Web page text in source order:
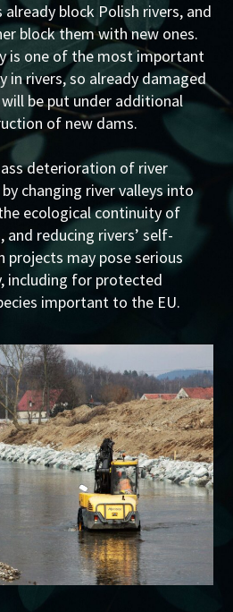
already block Polish rivers, and
block them with new ones.
is one of the most important
rivers, so already damaged
be put under additional
of new dams.
deterioration of river
changing river valleys into
ecological continuity of
, and reducing rivers’ self-
projects may pose serious
including for protected
important to the EU.